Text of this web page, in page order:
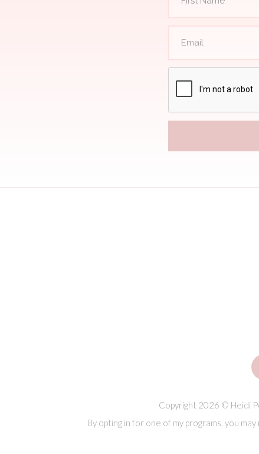
Copyright 2026 © Heidi
By opting in for one of my programs, you